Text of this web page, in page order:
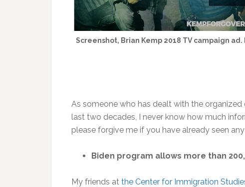
Screenshot, Brian Kemp 2018 TV campaign
As someone who has dealt with the
last two decades, I never know how much
please forgive me if you have already seen
Biden program allows more than
My friends at the Center for Immigration